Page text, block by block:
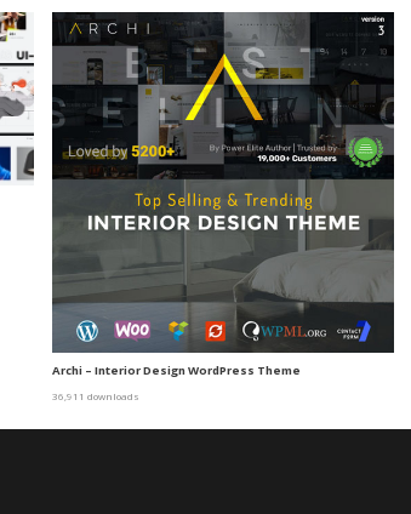
Archi – Interior Design WordPress Theme
36,911 downloads